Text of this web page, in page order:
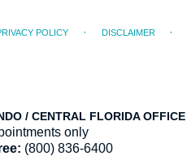
/ CENTRAL FLORIDA OFFICE
only
(800) 836-6400
POLICY DISCLAIMER